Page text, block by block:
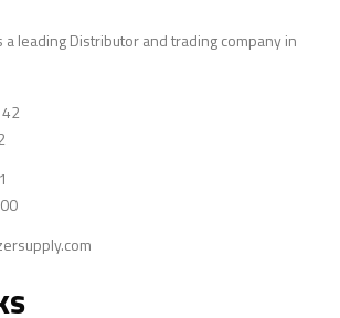
leading Distributor and trading company in